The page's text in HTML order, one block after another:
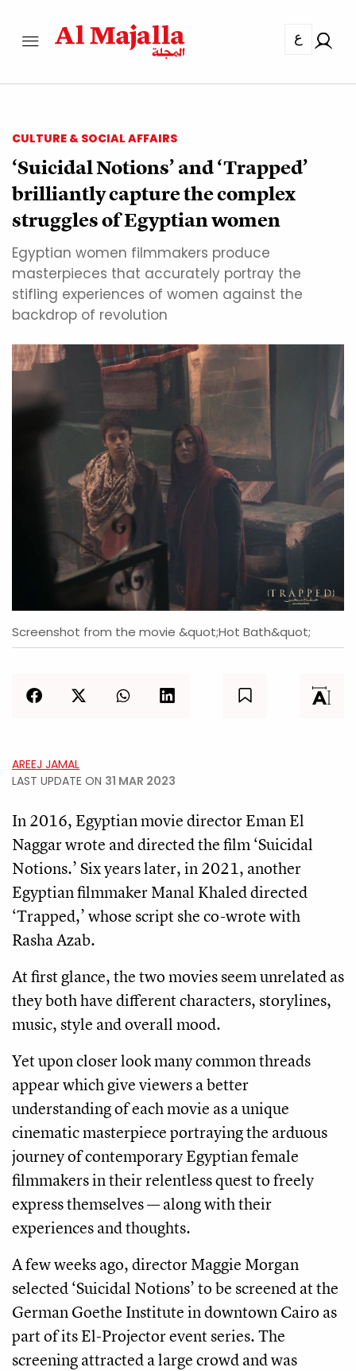
ع
CULTURE & SOCIAL AFFAIRS
‘Suicidal Notions’ and ‘Trapped’
brilliantly capture the complex
struggles of Egyptian women
Egyptian women filmmakers produce
masterpieces that accurately portray the
stifling experiences of women against the
backdrop of revolution
Screenshot from the movie &quot;Hot Bath&quot;
AREEJ JAMAL
LAST UPDATE ON 31 MAR 2023
In 2016, Egyptian movie director Eman El
Naggar wrote and directed the film ‘Suicidal
Notions.’ Six years later, in 2021, another
Egyptian filmmaker Manal Khaled directed
‘Trapped,’ whose script she co-wrote with
Rasha Azab.
At first glance, the two movies seem unrelated as
they both have different characters, storylines,
music, style and overall mood.
Yet upon closer look many common threads
appear which give viewers a better
understanding of each movie as a unique
cinematic masterpiece portraying the arduous
journey of contemporary Egyptian female
filmmakers in their relentless quest to freely
express themselves — along with their
experiences and thoughts.
A few weeks ago, director Maggie Morgan
selected ‘Suicidal Notions’ to be screened at the
German Goethe Institute in downtown Cairo as
part of its El-Projector event series. The
screening attracted a large crowd and was